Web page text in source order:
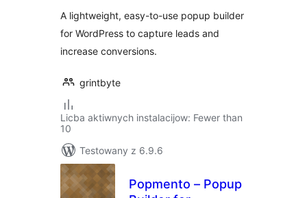
A lightweight, easy-to-use popup builder
for WordPress to capture leads and
increase conversions.
grintbyte
Licba aktiwnych instalacijow: Fewer than
10
Testowany z 6.9.6
Popmento – Popup